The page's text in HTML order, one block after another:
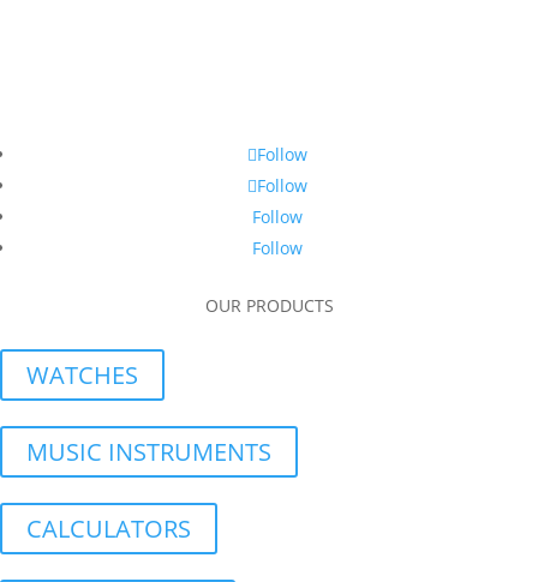
Follow
Follow
Follow
Follow
OUR PRODUCTS
WATCHES
MUSIC INSTRUMENTS
CALCULATORS